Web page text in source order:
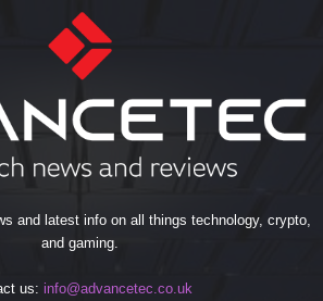
and latest info on all things technology, crypto,
and gaming.
us: info@advancetec.co.uk